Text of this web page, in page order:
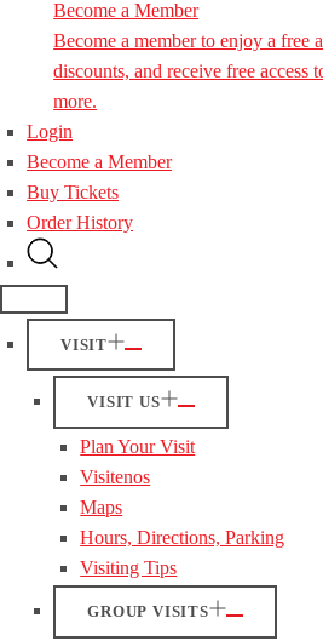
Become a Member
Become a member to enjoy a free
discounts, and receive free access
more.
Login
Become a Member
Buy Tickets
Order History
VISIT
VISIT US
Plan Your Visit
Visitenos
Maps
Hours, Directions, Parking
Visiting Tips
GROUP VISITS